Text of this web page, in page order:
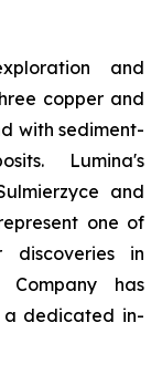
and
copper and
with sediment-
Lumina's
and
one of
discoveries in
has
a dedicated in-